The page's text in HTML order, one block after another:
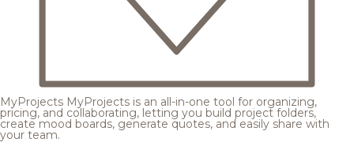
MyProjects MyProjects is an all-in-one tool for organizing,
pricing, and collaborating, letting you build project folders,
create mood boards, generate quotes, and easily share with
your team.